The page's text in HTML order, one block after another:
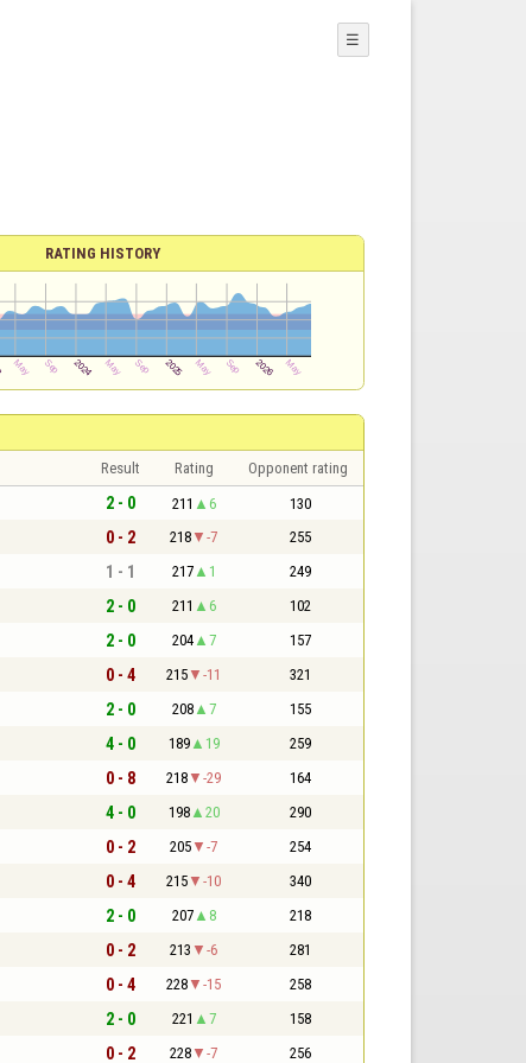
☰
RATING HISTORY
Result Rating Opponent rating
2 - 0 211 6 130
0 - 2 218 -7 255
1 - 1 217 1 249
2 - 0 211 6 102
2 - 0 204 7 157
0 - 4 215 -11 321
2 - 0 208 7 155
4 - 0 189 19 259
0 - 8 218 -29 164
4 - 0 198 20 290
0 - 2 205 -7 254
0 - 4 215 -10 340
2 - 0 207 8 218
0 - 2 213 -6 281
0 - 4 228 -15 258
2 - 0 221 7 158
0 - 2 228 -7 256